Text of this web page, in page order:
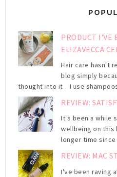
PRODUCT I'VE
ELIZAVECCA
Hair care hasn't
blog simply
thought into it . I use
REVIEW:
It's been a while
wellbeing on this
longer time
REVIEW: MAC
I've been raving